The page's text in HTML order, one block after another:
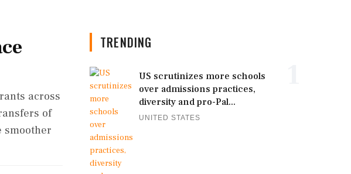
across
of
smoother
TRENDING
US scrutinizes more schools
over admissions practices,
diversity and pro-Pal...
UNITED STATES